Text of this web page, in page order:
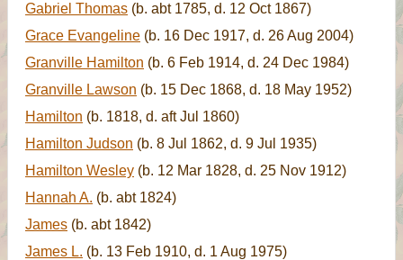
Gabriel Thomas (b. abt 1785, d. 12 Oct 1867)
Grace Evangeline (b. 16 Dec 1917, d. 26 Aug 2004)
Granville Hamilton (b. 6 Feb 1914, d. 24 Dec 1984)
Granville Lawson (b. 15 Dec 1868, d. 18 May 1952)
Hamilton (b. 1818, d. aft Jul 1860)
Hamilton Judson (b. 8 Jul 1862, d. 9 Jul 1935)
Hamilton Wesley (b. 12 Mar 1828, d. 25 Nov 1912)
Hannah A. (b. abt 1824)
James (b. abt 1842)
James L. (b. 13 Feb 1910, d. 1 Aug 1975)